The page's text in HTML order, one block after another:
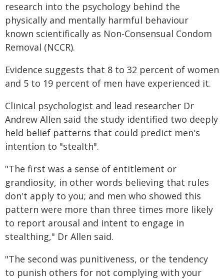
research into the psychology behind the
physically and mentally harmful behaviour
known scientifically as Non-Consensual Condom
Removal (NCCR).
Evidence suggests that 8 to 32 percent of women
and 5 to 19 percent of men have experienced it.
Clinical psychologist and lead researcher Dr
Andrew Allen said the study identified two deeply
held belief patterns that could predict men's
intention to "stealth".
"The first was a sense of entitlement or
grandiosity, in other words believing that rules
don't apply to you; and men who showed this
pattern were more than three times more likely
to report arousal and intent to engage in
stealthing," Dr Allen said.
"The second was punitiveness, or the tendency
to punish others for not complying with your